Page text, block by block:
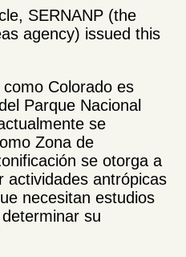
SERNANP (the
agency) issued this
Colorado es
Parque Nacional
se
Zona de
se otorga a
actividades antrópicas
necesitan estudios
su